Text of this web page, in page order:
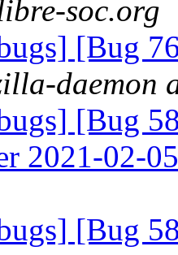
soc.org
[Bug
daemon
[Bug
2021-02-
[Bug